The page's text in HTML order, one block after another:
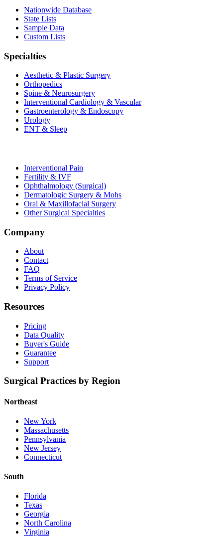
Nationwide Database
State Lists
Sample Data
Custom Lists
Specialties
Aesthetic & Plastic Surgery
Orthopedics
Spine & Neurosurgery
Interventional Cardiology & Vascular
Gastroenterology & Endoscopy
Urology
ENT & Sleep
Interventional Pain
Fertility & IVF
Ophthalmology (Surgical)
Dermatologic Surgery & Mohs
Oral & Maxillofacial Surgery
Other Surgical Specialties
Company
About
Contact
FAQ
Terms of Service
Privacy Policy
Resources
Pricing
Data Quality
Buyer's Guide
Guarantee
Support
Surgical Practices by Region
Northeast
New York
Massachusetts
Pennsylvania
New Jersey
Connecticut
South
Florida
Texas
Georgia
North Carolina
Virginia